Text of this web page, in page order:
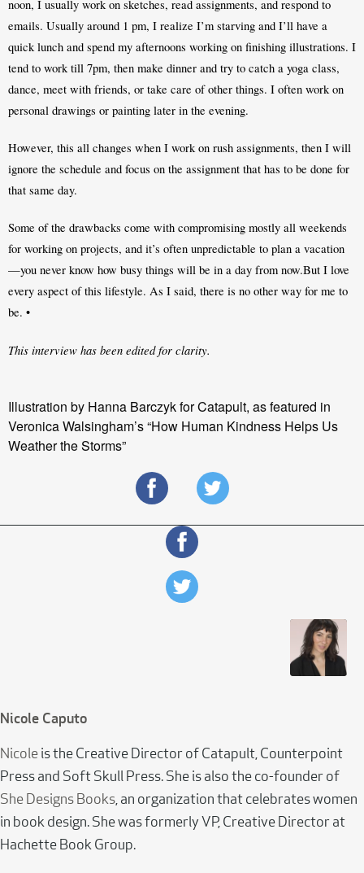
noon, I usually work on sketches, read assignments, and respond to
emails. Usually around 1 pm, I realize I’m starving and I’ll have a
quick lunch and spend my afternoons working on finishing illustrations. I
tend to work till 7pm, then make dinner and try to catch a yoga class,
dance, meet with friends, or take care of other things. I often work on
personal drawings or painting later in the evening.
However, this all changes when I work on rush assignments, then I will
ignore the schedule and focus on the assignment that has to be done for
Some of the drawbacks come with compromising mostly all weekends
for working on projects, and it’s often unpredictable to plan a vacation
—you never know how busy things will be in a day from now.But I love
every aspect of this lifestyle. As I said, there is no other way for me to
be. •
This interview has been edited for clarity.
Illustration by Hanna Barczyk for Catapult, as featured in
Veronica Walsingham’s “How Human Kindness Helps Us
Weather the Storms”
Nicole Caputo
Nicole is the Creative Director of Catapult, Counterpoint
Press and Soft Skull Press. She is also the co-founder of
She Designs Books, an organization that celebrates women
in book design. She was formerly VP, Creative Director at
Hachette Book Group.